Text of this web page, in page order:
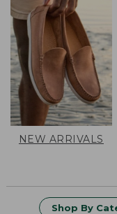
NEW ARRIVALS
Shop By